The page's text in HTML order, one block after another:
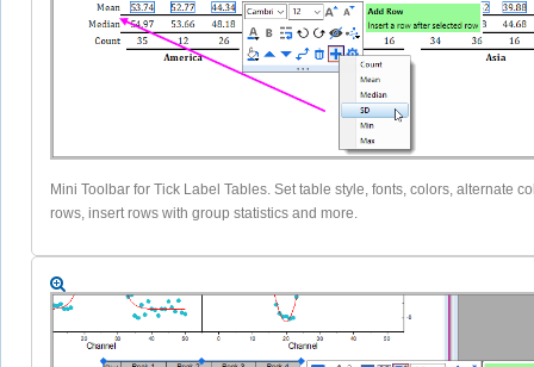
Mini Toolbar for Tick Label Tables. Set table style, fonts, colors, alternate
rows, insert rows with group statistics and more.